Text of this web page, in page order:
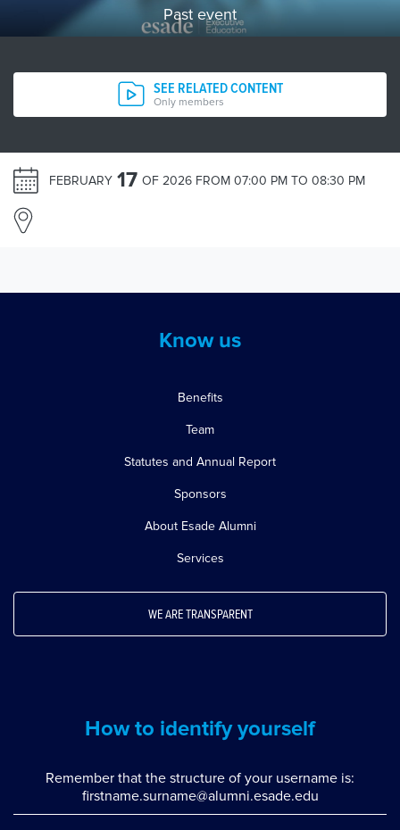
Past event
SEE RELATED CONTENT
Only members
FEBRUARY 17 OF 2026 FROM 07:00 PM TO 08:30 PM
Know us
Benefits
Team
Statutes and Annual Report
Sponsors
About Esade Alumni
Services
WE ARE TRANSPARENT
How to identify yourself
Remember that the structure of your username is:
firstname.surname@alumni.esade.edu